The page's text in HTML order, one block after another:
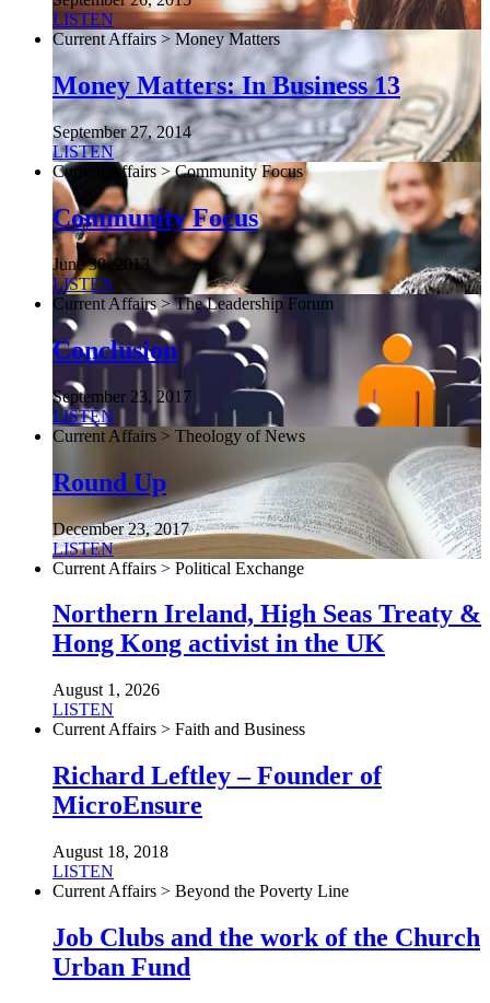
LISTEN
Current Affairs > Money Matters
Money Matters: In Business 13
September 27, 2014
LISTEN
Current Affairs > Community Focus
Community Focus
June 30, 2013
LISTEN
Current Affairs > The Leadership Forum
Conclusion
September 23, 2017
LISTEN
Current Affairs > Theology of News
Round Up
December 23, 2017
LISTEN
Current Affairs > Political Exchange
Northern Ireland, High Seas Treaty &
Hong Kong activist in the UK
August 1, 2026
LISTEN
Current Affairs > Faith and Business
Richard Leftley – Founder of
MicroEnsure
August 18, 2018
LISTEN
Current Affairs > Beyond the Poverty Line
Job Clubs and the work of the Church
Urban Fund